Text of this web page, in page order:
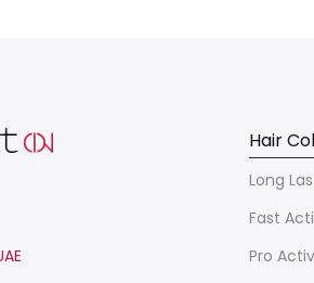
Hair
Long
Fast
Pro